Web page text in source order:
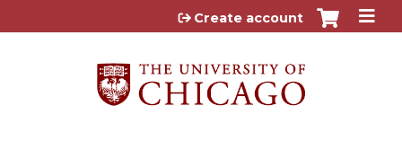
Jump to content
Create account